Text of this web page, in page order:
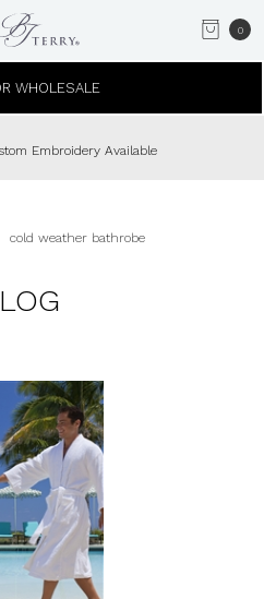
0
WHOLESALE
Embroidery Available
cold weather bathrobe